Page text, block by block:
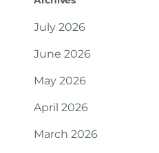
July 2026
June 2026
May 2026
April 2026
March 2026